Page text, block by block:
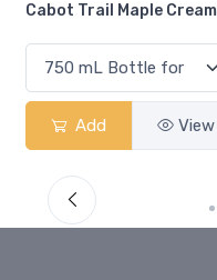
Cabot Trail Maple Cream
Add View